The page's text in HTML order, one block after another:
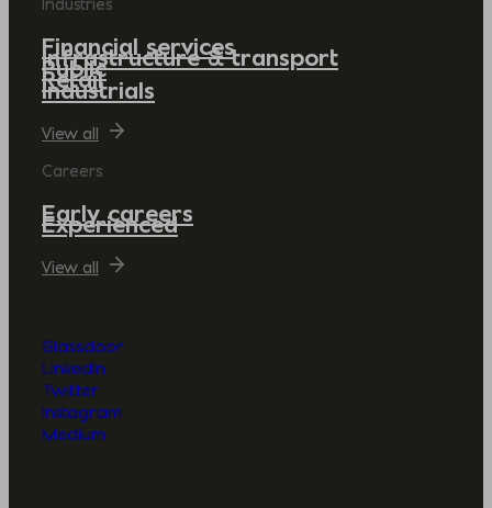
Financial services
Infrastructure & transport
Public
Retail
Industrials
View all
Careers
Early careers
Experienced
View all
Glassdoor
LinkedIn
Twitter
Instagram
Medium